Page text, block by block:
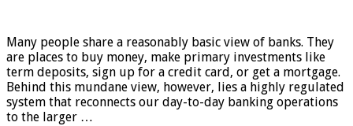
Many people share a reasonably basic view of banks. They
are places to buy money, make primary investments like
term deposits, sign up for a credit card, or get a mortgage.
Behind this mundane view, however, lies a highly regulated
system that reconnects our day-to-day banking operations
to the larger …